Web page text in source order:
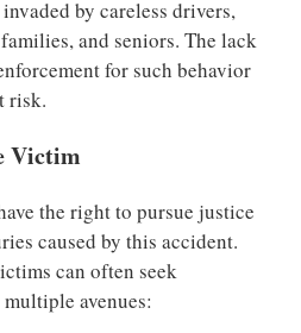
by careless drivers,
and seniors. The lack
for such behavior
risk.
Victim
the right to pursue justice
caused by this accident.
can often seek
avenues: